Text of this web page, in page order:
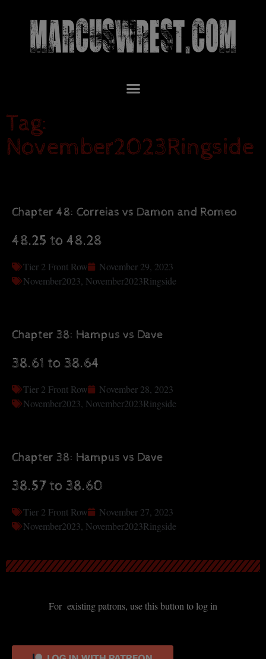
Tag:
November2023Ringside
Chapter 48: Correias vs Damon and Romeo
48.25 to 48.28
Tier 2 Front Row
November 29, 2023
November2023, November2023Ringside
Chapter 38: Hampus vs Dave
38.61 to 38.64
Tier 2 Front Row
November 28, 2023
November2023, November2023Ringside
Chapter 38: Hampus vs Dave
38.57 to 38.60
Tier 2 Front Row
November 27, 2023
November2023, November2023Ringside
For existing patrons, use this button to log in